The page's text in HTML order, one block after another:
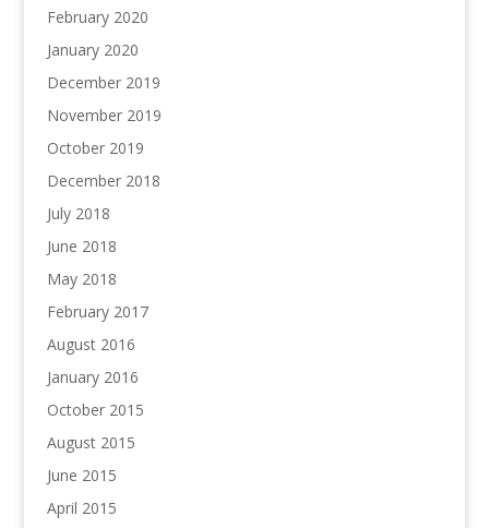
February 2020
January 2020
December 2019
November 2019
October 2019
December 2018
July 2018
June 2018
May 2018
February 2017
August 2016
January 2016
October 2015
August 2015
June 2015
April 2015